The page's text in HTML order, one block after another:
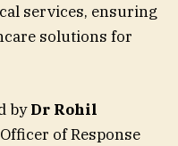
services, ensuring
solutions for
byDr Rohil
of Response